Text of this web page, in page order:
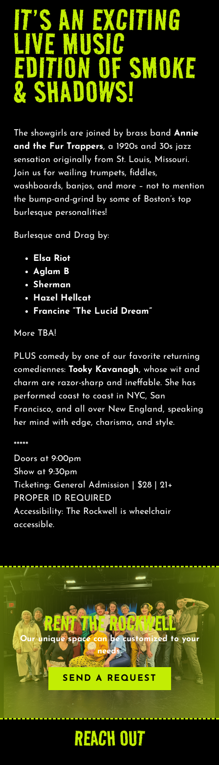
IT’S AN EXCITING
LIVE MUSIC
EDITION OF SMOKE
& SHADOWS!
The showgirls are joined by brass band Annie
and the Fur Trappers, a 1920s and 30s jazz
sensation originally from St. Louis, Missouri.
Join us for wailing trumpets, fiddles,
washboards, banjos, and more – not to mention
the bump-and-grind by some of Boston’s top
burlesque personalities!
Burlesque and Drag by:
Elsa Riot
Aglam B
Sherman
Hazel Hellcat
Francine “The Lucid Dream”
More TBA!
PLUS comedy by one of our favorite returning
comediennes: Tooky Kavanagh, whose wit and
charm are razor-sharp and ineffable. She has
performed coast to coast in NYC, San
Francisco, and all over New England, speaking
her mind with edge, charisma, and style.
*****
Doors at 9:00pm
Show at 9:30pm
Ticketing: General Admission | $28 | 21+
PROPER ID REQUIRED
Accessibility: The Rockwell is wheelchair
accessible.
RENT THE ROCKWELL
Our unique space can be customized to your
needs.
SEND A REQUEST
REACH OUT